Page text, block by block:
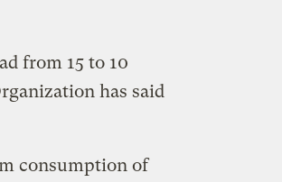
from 15 to 10
has said
consumption of